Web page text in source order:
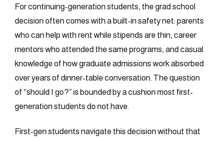
For continuing-generation students, the grad school
decision often comes with a built-in safety net: parents
who can help with rent while stipends are thin, career
mentors who attended the same programs, and casual
knowledge of how graduate admissions work absorbed
over years of dinner-table conversation. The question
of “should I go?” is bounded by a cushion most first-
generation students do not have.
First-gen students navigate this decision without that